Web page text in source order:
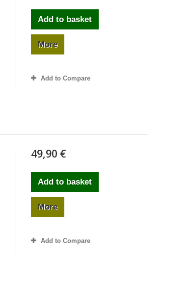
Add to basket
More
Add to Compare
49,90 €
Add to basket
More
Add to Compare